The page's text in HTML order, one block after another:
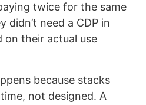
twice for the same
didn’t need a CDP in
on their actual use
because stacks
not designed. A